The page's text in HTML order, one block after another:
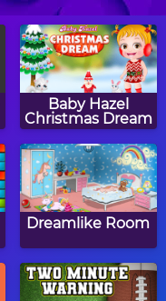
Baby Hazel
Christmas Dream
Dreamlike Room